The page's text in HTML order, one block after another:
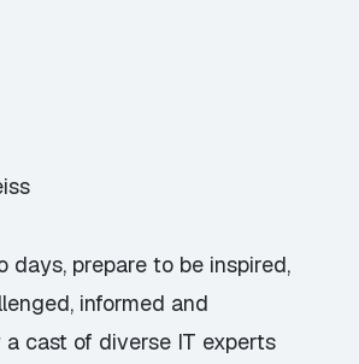
days, prepare to be inspired,
informed and
cast of diverse IT experts